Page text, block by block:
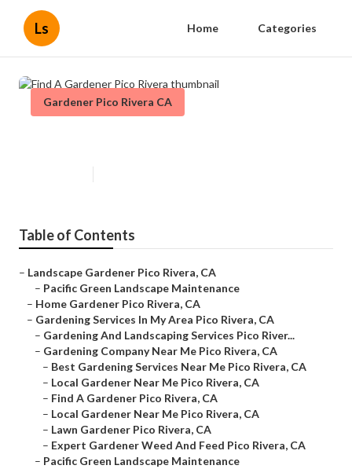
Ls Home Categories
Gardener Pico Rivera CA
Table of Contents
– Landscape Gardener Pico Rivera, CA
– Pacific Green Landscape Maintenance
– Home Gardener Pico Rivera, CA
– Gardening Services In My Area Pico Rivera, CA
– Gardening And Landscaping Services Pico River...
– Gardening Company Near Me Pico Rivera, CA
– Best Gardening Services Near Me Pico Rivera, CA
– Local Gardener Near Me Pico Rivera, CA
– Find A Gardener Pico Rivera, CA
– Local Gardener Near Me Pico Rivera, CA
– Lawn Gardener Pico Rivera, CA
– Expert Gardener Weed And Feed Pico Rivera, CA
– Pacific Green Landscape Maintenance